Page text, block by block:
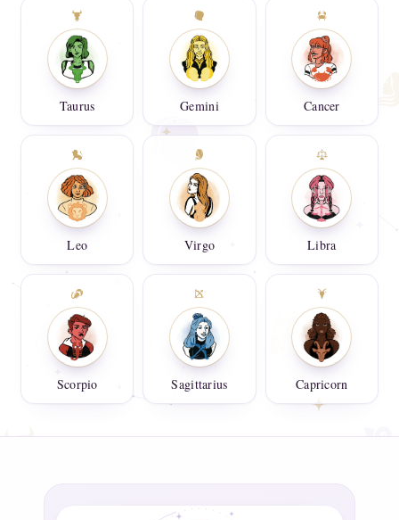
Taurus Gemini Cancer
Leo Virgo Libra
Scorpio Sagittarius Capricorn